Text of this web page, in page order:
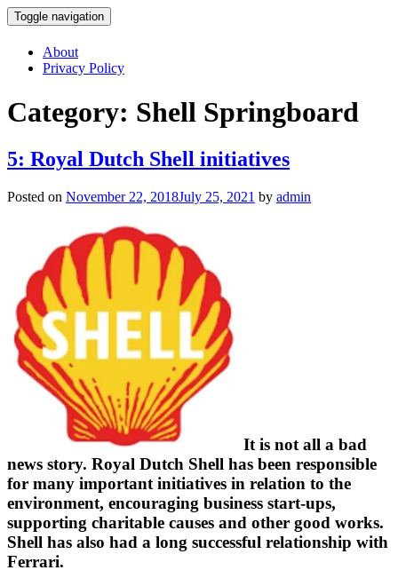
Toggle navigation
Skip
About
Privacy Policy
Category: Shell Springboard
5: Royal Dutch Shell initiatives
Posted on November 22, 2018July 25, 2021 by admin
It is not all a bad
news story. Royal Dutch Shell has been responsible
for many important initiatives in relation to the
environment, encouraging business start-ups,
supporting charitable causes and other good works.
Shell has also had a long successful relationship with
Ferrari.